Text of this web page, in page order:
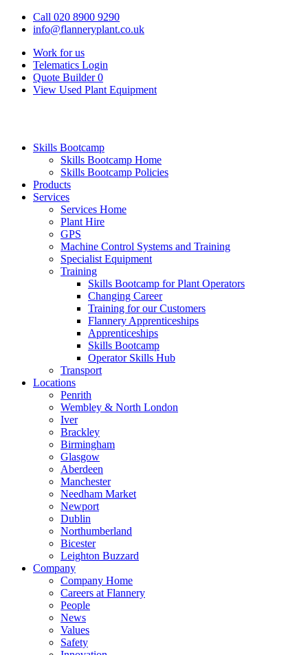
Call 020 8900 9290
info@flanneryplant.co.uk
Work for us
Telematics Login
Quote Builder 0
View Used Plant Equipment
Skills Bootcamp
Skills Bootcamp Home
Skills Bootcamp Policies
Products
Services
Services Home
Plant Hire
GPS
Machine Control Systems and Training
Specialist Equipment
Training
Skills Bootcamp for Plant Operators
Changing Career
Training for our Customers
Flannery Apprenticeships
Apprenticeships
Skills Bootcamp
Operator Skills Hub
Transport
Locations
Penrith
Wembley & North London
Iver
Brackley
Birmingham
Glasgow
Aberdeen
Manchester
Needham Market
Newport
Dublin
Northumberland
Bicester
Leighton Buzzard
Company
Company Home
Careers at Flannery
People
News
Values
Safety